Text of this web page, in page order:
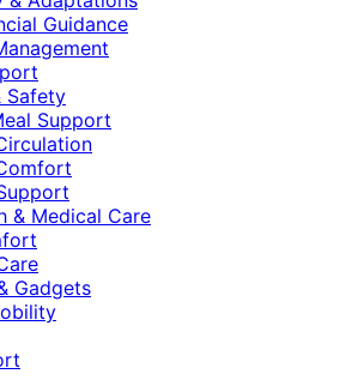
Guidance
Safety
Support
& Medical Care
Gadgets